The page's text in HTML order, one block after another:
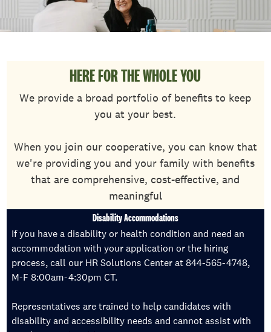
HERE FOR THE WHOLE YOU
We provide a broad portfolio of benefits to keep
you at your best.
When you join our cooperative, you can know that
we're providing you and your family with benefits
that are comprehensive, cost-effective, and
meaningful
Disability Accommodations
If you have a disability or health condition and need an
accommodation with your application or the hiring
process, call our HR Solutions Center at 844-565-4748,
M-F 8:00am-4:30pm CT.
Representatives are trained to help candidates with
disability and accessibility needs and cannot assist with